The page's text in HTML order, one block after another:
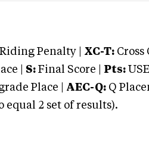
Penalty | XC-T:
| S: Final Score | Pts:
Place | AEC-Q: Q
2 set of results).